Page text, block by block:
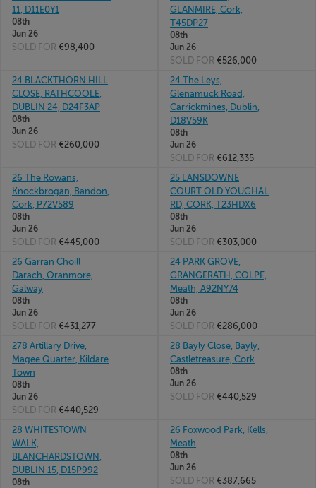
11, D11E0Y1
08th
Jun 26
SOLD FOR €98,400
GLANMIRE, Cork,
T45DP27
08th
Jun 26
SOLD FOR €526,000
24 BLACKTHORN HILL
CLOSE, RATHCOOLE,
DUBLIN 24, D24F3AP
08th
Jun 26
SOLD FOR €260,000
24 The Leys,
Glenamuck Road,
Carrickmines, Dublin,
D18V59K
08th
Jun 26
SOLD FOR €612,335
26 The Rowans,
Knockbrogan, Bandon,
Cork, P72V589
08th
Jun 26
SOLD FOR €445,000
25 LANSDOWNE
COURT OLD YOUGHAL
RD, CORK, T23HDX6
08th
Jun 26
SOLD FOR €303,000
26 Garran Choill
Darach, Oranmore,
Galway
08th
Jun 26
SOLD FOR €431,277
24 PARK GROVE,
GRANGERATH, COLPE,
Meath, A92NY74
08th
Jun 26
SOLD FOR €286,000
278 Artillary Drive,
Magee Quarter, Kildare
Town
08th
Jun 26
SOLD FOR €440,529
28 Bayly Close, Bayly,
Castletreasure, Cork
08th
Jun 26
SOLD FOR €440,529
28 WHITESTOWN
WALK,
BLANCHARDSTOWN,
DUBLIN 15, D15P992
08th
26 Foxwood Park, Kells,
Meath
08th
Jun 26
SOLD FOR €387,665